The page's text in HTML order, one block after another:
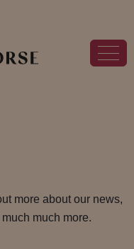
more about our news,
much more.